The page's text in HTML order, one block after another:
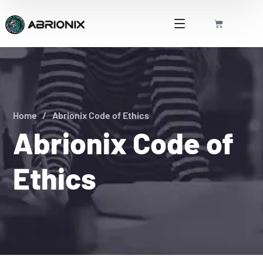
Abrionix Code of
Ethics
Home Abrionix Code of Ethics